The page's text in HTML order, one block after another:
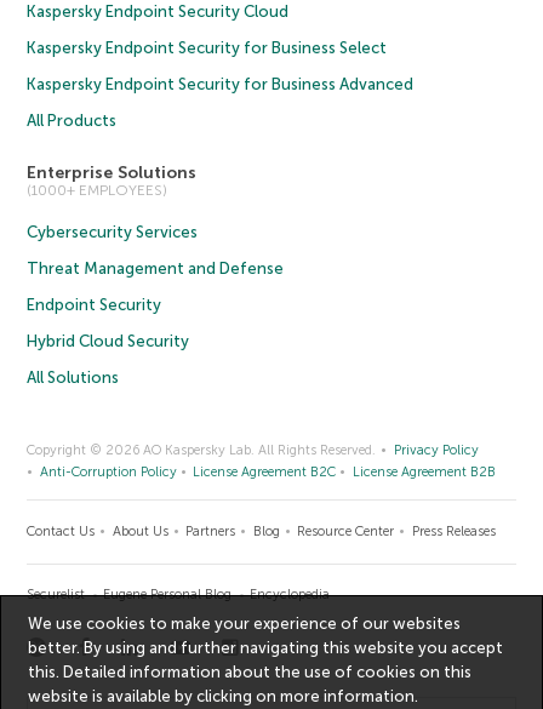
Kaspersky Endpoint Security Cloud
Kaspersky Endpoint Security for Business Select
Kaspersky Endpoint Security for Business Advanced
All Products
Enterprise Solutions
(1000+ EMPLOYEES)
Cybersecurity Services
Threat Management and Defense
Endpoint Security
Hybrid Cloud Security
All Solutions
Copyright © 2026 AO Kaspersky Lab. All Rights Reserved.
Privacy Policy
Anti-Corruption Policy
License Agreement B2C License Agreement B2B
Contact Us About Us Partners Blog Resource Center Press Releases
Securelist Eugene Personal Blog Encyclopedia
We use cookies to make your experience of our websites
better. By using and further navigating this website you accept
this. Detailed information about the use of cookies on this
website is available by clicking onmore information.